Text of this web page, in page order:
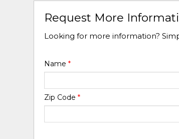
Request More
Looking for more information?
Name*
Zip Code*